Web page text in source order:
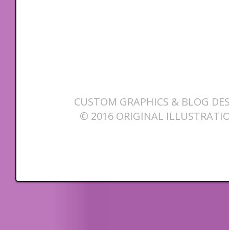
CUSTOM GRAPHICS & BLOG
© 2016 ORIGINAL